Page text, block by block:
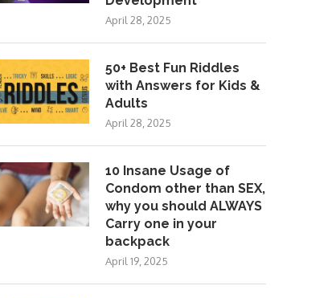
April 28, 2025
50+ Best Fun Riddles
with Answers for Kids &
Adults
April 28, 2025
10 Insane Usage of
Condom other than SEX,
why you should ALWAYS
Carry one in your
backpack
April 19, 2025